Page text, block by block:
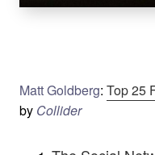
Matt Goldberg: Top 25
by Collider